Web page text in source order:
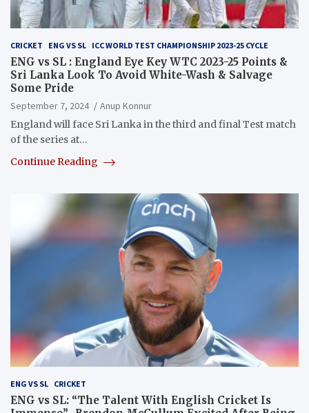
CRICKET ENG VS SL ICC WORLD TEST CHAMPIONSHIP 2023-25 CYCLE
ENG vs SL : England Eye Key WTC 2023-25 Points &
Sri Lanka Look To Avoid White-Wash & Salvage
Some Pride
September 7, 2024
Anup Konnur
England will face Sri Lanka in the third and final Test match
of the series at…
Continue Reading
ENG VS SL CRICKET
ENG vs SL: “The Talent With English Cricket Is